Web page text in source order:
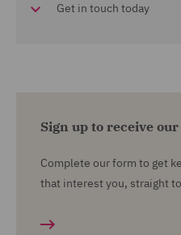
Get in touch today
Sign up to receive
Complete our form to get
that interest you, straight